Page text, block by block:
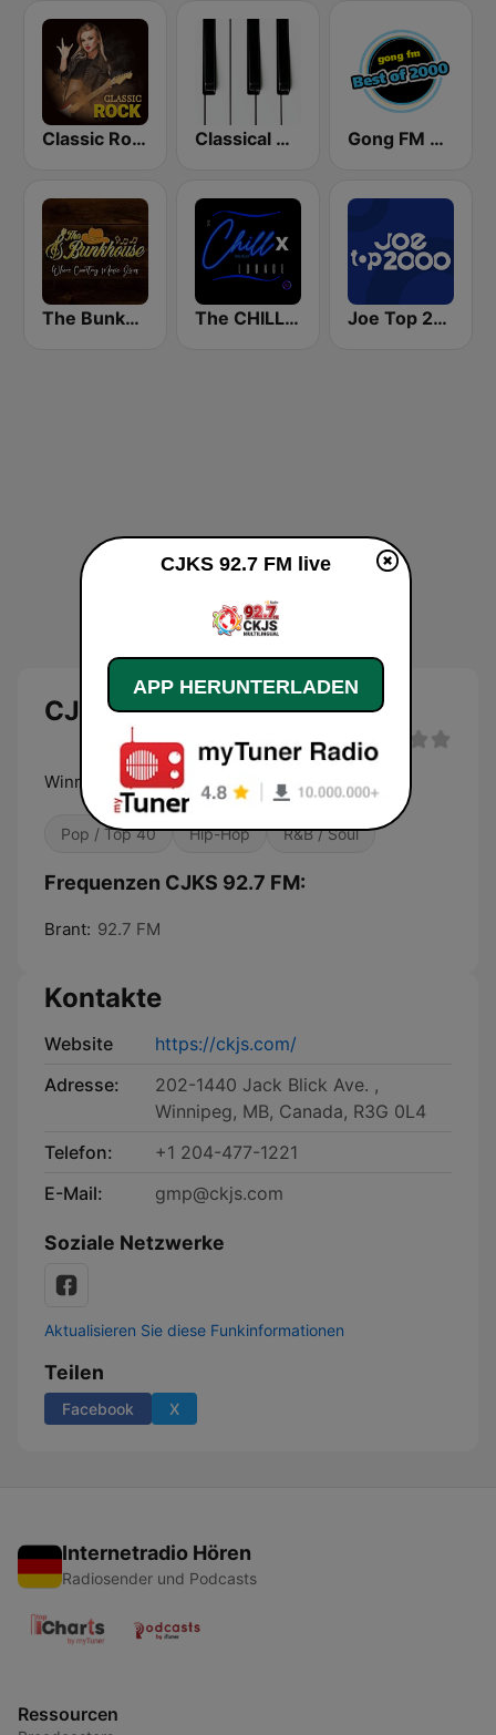
Classic Rock Station Classical Horizon Radio (International) Gong FM Best of 2000
The Bunkhouse The CHILLx Lounge Joe Top 2000
CJKS 92.7 FM
Winnipeg's Multilingual Radio
Pop / Top 40 Hip-Hop R&B / Soul
Frequenzen CJKS 92.7 FM:
Brant: 92.7 FM
Kontakte
Website
https://ckjs.com/
Adresse:
202-1440 Jack Blick Ave. ,
Winnipeg, MB, Canada, R3G 0L4
Telefon:
+1 204-477-1221
E-Mail:
gmp@ckjs.com
Soziale Netzwerke
Aktualisieren Sie diese Funkinformationen
Teilen
Facebook X
Internetradio Hören
Radiosender und Podcasts
Ressourcen
CJKS 92.7 FM live
APP HERUNTERLADEN